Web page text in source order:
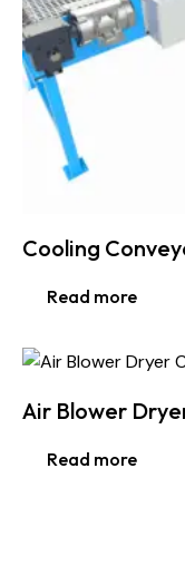
Cooling
Read more
Air Blower
Read more